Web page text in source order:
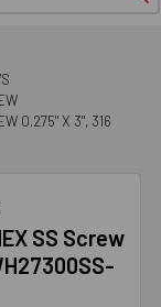
0.275" X 3", 316
SS Screw